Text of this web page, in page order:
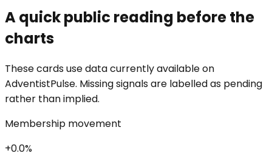
A quick public reading before the
charts
These cards use data currently available on
AdventistPulse. Missing signals are labelled as pending
rather than implied.
Membership movement
+0.0%